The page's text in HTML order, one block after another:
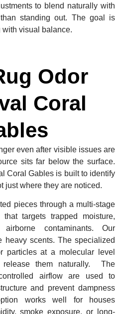
to blend naturally with
standing out. The goal is
visual balance.
Odor
Coral
even after visible issues are
sits far below the surface.
Coral Gables is built to identify
just where they are noticed.
pieces through a multi-stage
that targets trapped moisture,
contaminants. Our
heavy scents. The specialized
particles at a molecular level
them naturally. The
airflow are used to
and prevent dampness
works well for houses
smoke exposure, or long-